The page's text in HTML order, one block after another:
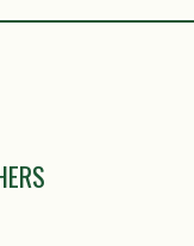
Margin